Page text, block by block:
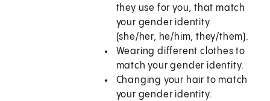
they use for you, that match
your gender identity
(she/her, he/him, they/them).
Wearing different clothes to
match your gender identity.
Changing your hair to match
your gender identity.